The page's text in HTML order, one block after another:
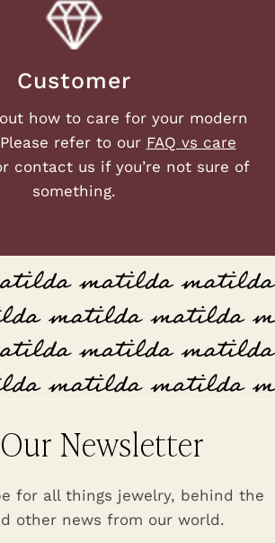
Customer
how to care for your modern
refer to our FAQ vs care
contact us if you’re not sure of
something.
Newsletter
for all things jewelry, behind the
other news from our world.